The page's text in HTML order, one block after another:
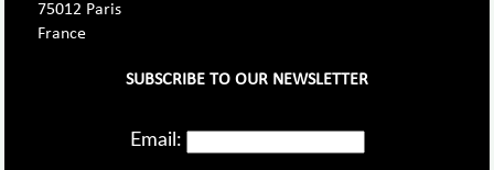
75012 Paris
France
SUBSCRIBE TO OUR NEWSLETTER
Email: